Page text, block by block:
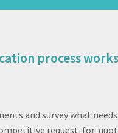
process works
and survey what
request-for-